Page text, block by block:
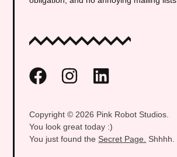
Copyright © 2026 Pink Robot Studios.
You look great today :)
You just found the Secret Page. Shhhh.